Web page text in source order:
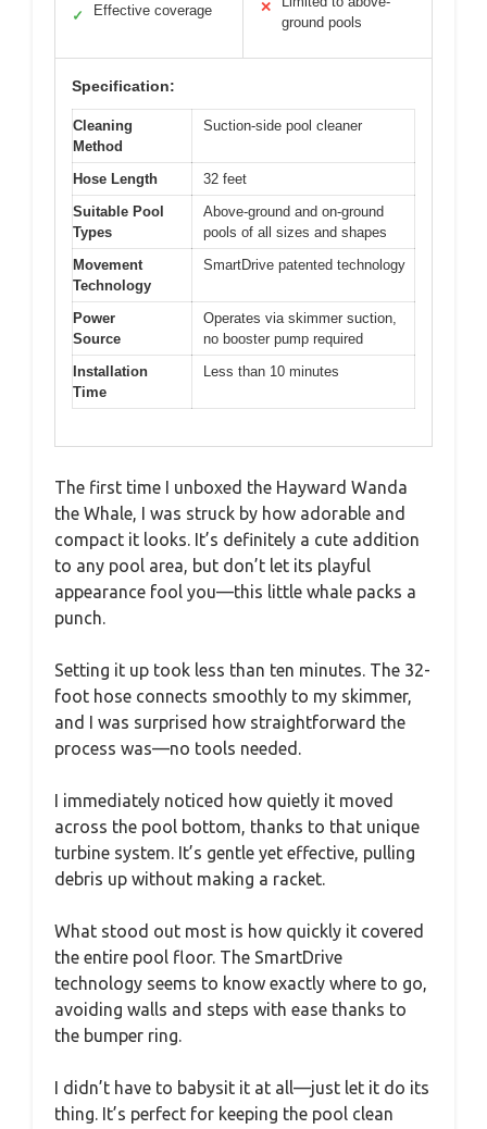
✓ Effective coverage ✕
ground pools
Specification:
Cleaning
Method
Suction-side pool cleaner
Hose Length
32 feet
Suitable Pool
Types
Above-ground and on-ground
pools of all sizes and shapes
Movement
Technology
SmartDrive patented technology
Power
Source
Operates via skimmer suction,
no booster pump required
Installation
Time
Less than 10 minutes
The first time I unboxed the Hayward Wanda
the Whale, I was struck by how adorable and
compact it looks. It’s definitely a cute addition
to any pool area, but don’t let its playful
appearance fool you—this little whale packs a
punch.
Setting it up took less than ten minutes. The 32-
foot hose connects smoothly to my skimmer,
and I was surprised how straightforward the
process was—no tools needed.
I immediately noticed how quietly it moved
across the pool bottom, thanks to that unique
turbine system. It’s gentle yet effective, pulling
debris up without making a racket.
What stood out most is how quickly it covered
the entire pool floor. The SmartDrive
technology seems to know exactly where to go,
avoiding walls and steps with ease thanks to
the bumper ring.
I didn’t have to babysit it at all—just let it do its
thing. It’s perfect for keeping the pool clean